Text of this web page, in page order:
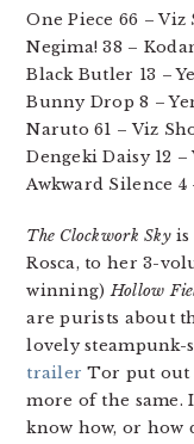
One Piece 66 –
Negima! 38 –
Black Butler 13 –
Bunny Drop 8 –
Naruto 61 – Viz
Dengeki Daisy 12 –
Awkward Silence 4
The Clockwork Skyis
Rosca, to her 3-
winning)Hollow
are purists about
lovely
trailer Tor put out
more of the same. I
know how, or how